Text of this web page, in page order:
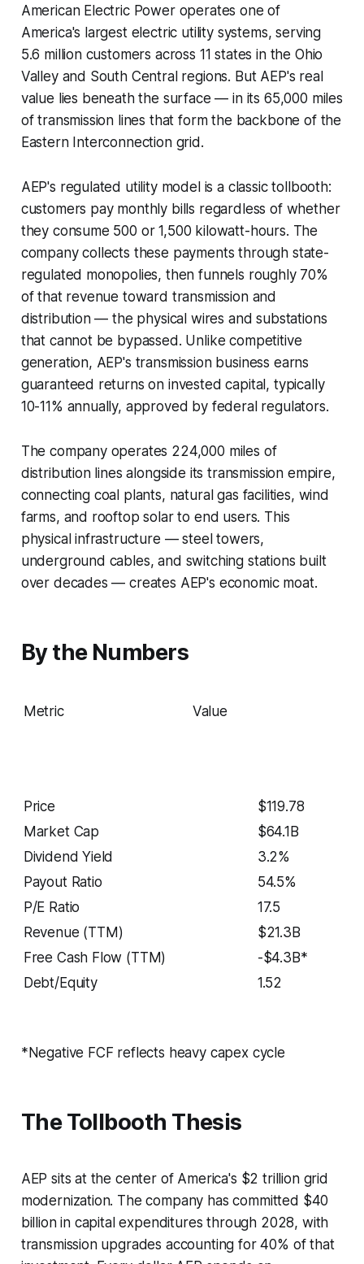
American Electric Power operates one of
America's largest electric utility systems, serving
5.6 million customers across 11 states in the Ohio
Valley and South Central regions. But AEP's real
value lies beneath the surface — in its 65,000 miles
of transmission lines that form the backbone of the
Eastern Interconnection grid.
AEP's regulated utility model is a classic tollbooth:
customers pay monthly bills regardless of whether
they consume 500 or 1,500 kilowatt-hours. The
company collects these payments through state-
regulated monopolies, then funnels roughly 70%
of that revenue toward transmission and
distribution — the physical wires and substations
that cannot be bypassed. Unlike competitive
generation, AEP's transmission business earns
guaranteed returns on invested capital, typically
10-11% annually, approved by federal regulators.
The company operates 224,000 miles of
distribution lines alongside its transmission empire,
connecting coal plants, natural gas facilities, wind
farms, and rooftop solar to end users. This
physical infrastructure — steel towers,
underground cables, and switching stations built
over decades — creates AEP's economic moat.
By the Numbers
Metric Value
Price
$119.78
Market Cap
$64.1B
Dividend Yield
3.2%
Payout Ratio
54.5%
P/E Ratio
17.5
Revenue (TTM)
$21.3B
Free Cash Flow (TTM)
-$4.3B*
Debt/Equity
1.52
*Negative FCF reflects heavy capex cycle
The Tollbooth Thesis
AEP sits at the center of America's $2 trillion grid
modernization. The company has committed $40
billion in capital expenditures through 2028, with
transmission upgrades accounting for 40% of that